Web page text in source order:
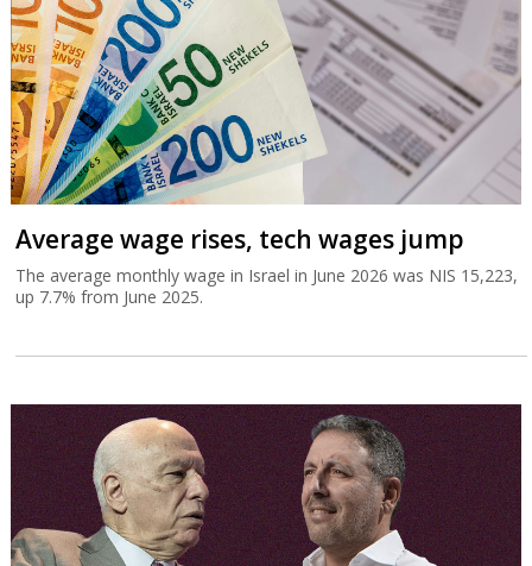
Average wage rises, tech wages jump
The average monthly wage in Israel in June 2026 was NIS 15,223,
up 7.7% from June 2025.